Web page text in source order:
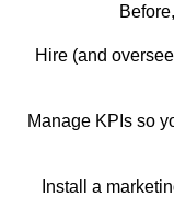
Hire (and
Manage KPIs so
Install a